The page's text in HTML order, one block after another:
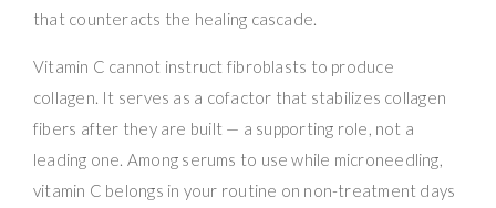
that counteracts the healing cascade.
Vitamin C cannot instruct fibroblasts to produce
collagen. It serves as a cofactor that stabilizes collagen
fibers after they are built — a supporting role, not a
leading one. Among serums to use while microneedling,
vitamin C belongs in your routine on non-treatment days